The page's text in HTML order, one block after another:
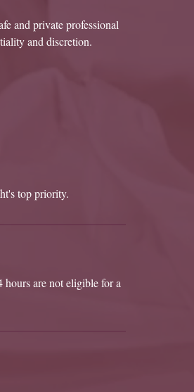
and private professional
and discretion.
top priority.
are not eligible for a